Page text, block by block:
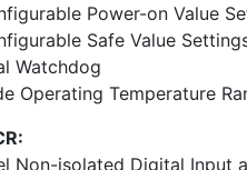
Power-on Value
Safe Value
Watchdog
Operating Temperature
Non-isolated Digital Input